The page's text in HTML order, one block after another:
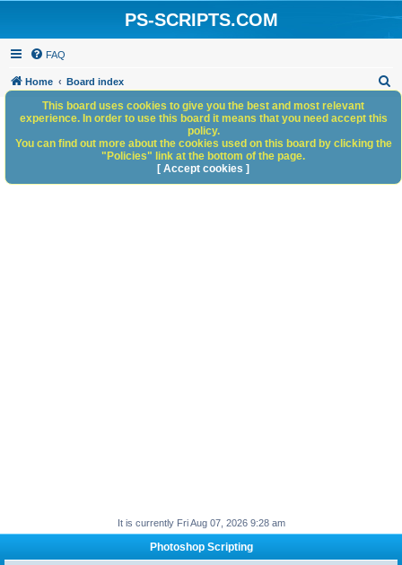
PS-SCRIPTS.COM
FAQ
Home Board index
h
It is currently Fri Aug 07, 2026 9:28 am
Photoshop Scripting
This board uses cookies to give you the best and most relevant
experience. In order to use this board it means that you need accept this
policy.
You can find out more about the cookies used on this board by clicking the
"Policies" link at the bottom of the page.
[ Accept cookies ]